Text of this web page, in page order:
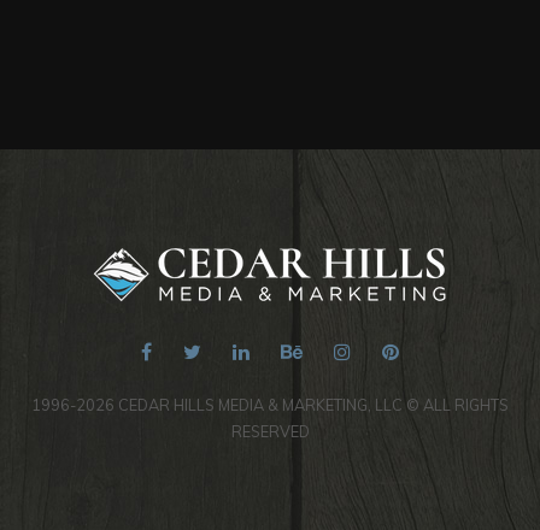
1996-2026 CEDAR HILLS MEDIA & MARKETING, LLC © ALL RIGHTS
RESERVED